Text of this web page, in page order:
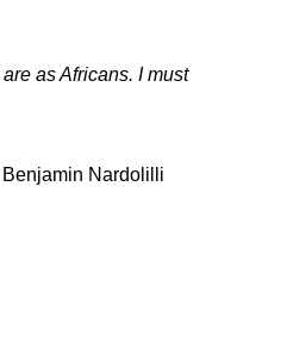
as Africans. I must
Nardolilli